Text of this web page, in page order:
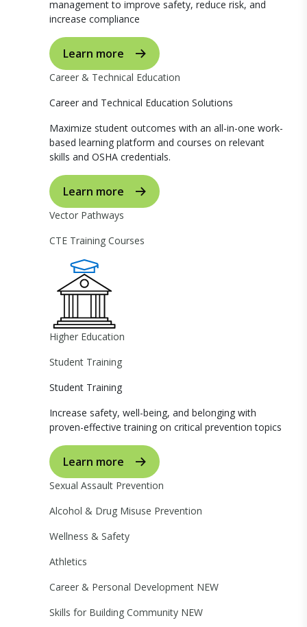
management to improve safety, reduce risk, and
increase compliance
Learn more
Career & Technical Education
Career and Technical Education Solutions
Maximize student outcomes with an all-in-one work-
based learning platform and courses on relevant
skills and OSHA credentials.
Learn more
Vector Pathways
CTE Training Courses
Higher Education
Student Training
Student Training
Increase safety, well-being, and belonging with
proven-effective training on critical prevention topics
Learn more
Sexual Assault Prevention
Alcohol & Drug Misuse Prevention
Wellness & Safety
Athletics
Career & Personal Development NEW
Skills for Building Community NEW